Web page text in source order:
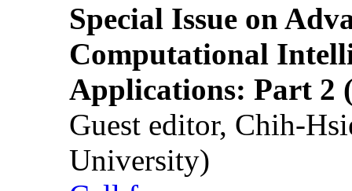
Special Issue on
Computational
Applications: Part 2
Guest editor, Chih-
University)